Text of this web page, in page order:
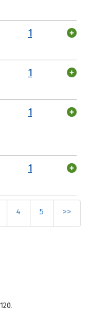
1
1
1
1
4 5 >>